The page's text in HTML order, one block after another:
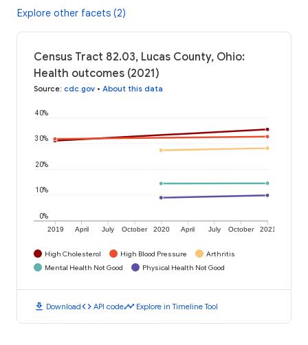
Explore other facets (2)
Census Tract 82.03, Lucas County, Ohio:
Health outcomes (2021)
Source: cdc.gov • About this data
2019 April July October 2020 April July October 2021
0%
10%
20%
30%
40%
High Cholesterol High Blood Pressure
Arthritis
Mental Health Not Good
Physical Health Not Good
download Downloadcode API codetimeline Explore in Timeline Tool